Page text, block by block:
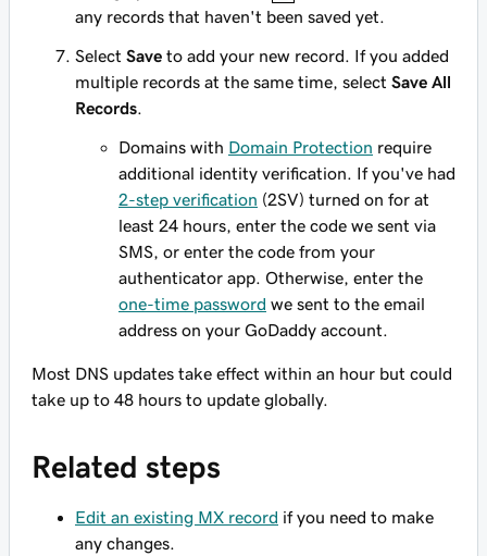
any records that haven't been saved yet.
Select Save to add your new record. If you added
multiple records at the same time, select Save All
Records
Domains with Domain Protection require
additional identity verification. If you've had
2-step verification (2SV) turned on for at
least 24 hours, enter the code we sent via
SMS, or enter the code from your
authenticator app. Otherwise, enter the
one-time password we sent to the email
address on your GoDaddy account.
Most DNS updates take effect within an hour but could
take up to 48 hours to update globally.
Related steps
Edit an existing MX record if you need to make
any changes.